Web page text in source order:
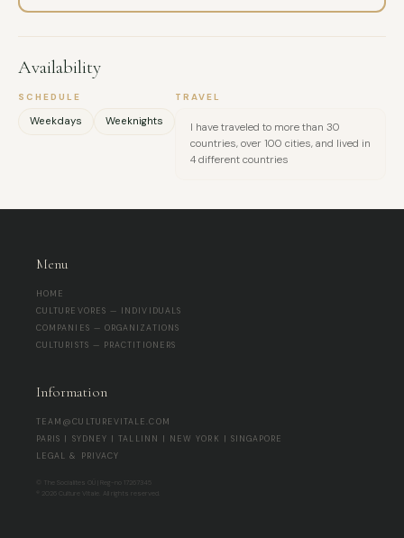
Availability
SCHEDULE
Weekdays Weeknights
TRAVEL
I have traveled to more than 30
countries, over 100 cities, and lived in
4 different countries
Menu
HOME
CULTUREVORES — INDIVIDUALS
COMPANIES — ORGANIZATIONS
CULTURISTS — PRACTITIONERS
Information
TEAM@CULTUREVITALE.COM
PARIS | SYDNEY | TALLINN | NEW YORK | SINGAPORE
LEGAL & PRIVACY
© The Socialites OÜ | Reg-no 17267345
® 2026 Culture Vitale. All rights reserved.